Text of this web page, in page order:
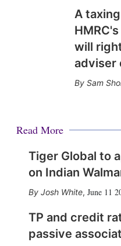
A
will
adviser
Sam
Read More
Tiger Global to
on Indian
Josh White, June 11
TP and credit
passive